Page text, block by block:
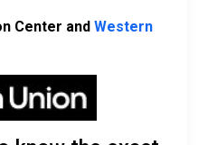
Center and Western